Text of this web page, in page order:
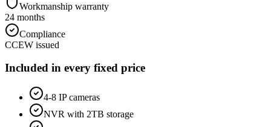
Workmanship warranty
24 months
Compliance
CCEW issued
Included in every fixed price
4-8 IP cameras
NVR with 2TB storage